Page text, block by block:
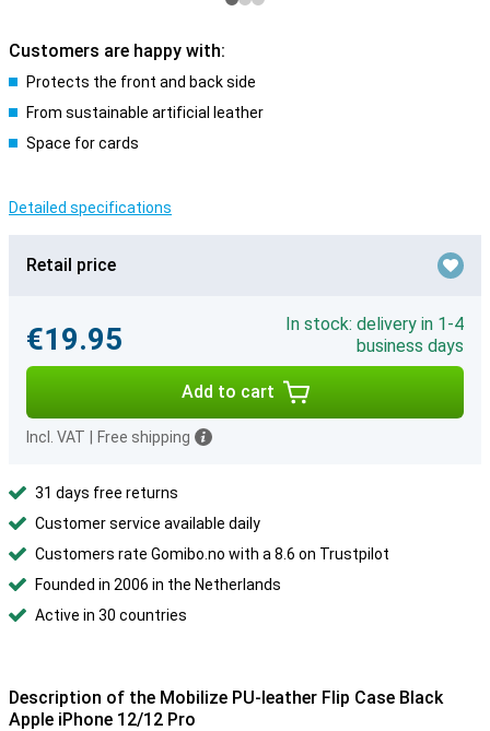
Customers are happy with:
Protects the front and back side
From sustainable artificial leather
Space for cards
Detailed specifications
Retail price
€19.95
In stock: delivery in 1-4
business days
Add to cart
Incl. VAT Free shipping
31 days free returns
Customer service available daily
Customers rate Gomibo.no with a 8.6 on Trustpilot
Founded in 2006 in the Netherlands
Active in 30 countries
Description of the Mobilize PU-leather Flip Case Black
Apple iPhone 12/12 Pro